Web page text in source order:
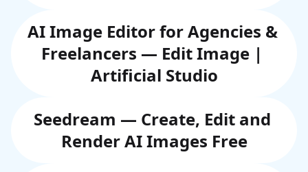
AI Image Editor for Agencies &
Freelancers — Edit Image |
Artificial Studio
Seedream — Create, Edit and
Render AI Images Free